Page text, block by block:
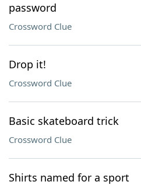
password
Crossword Clue
Drop it!
Crossword Clue
Basic skateboard trick
Crossword Clue
Shirts named for a sport